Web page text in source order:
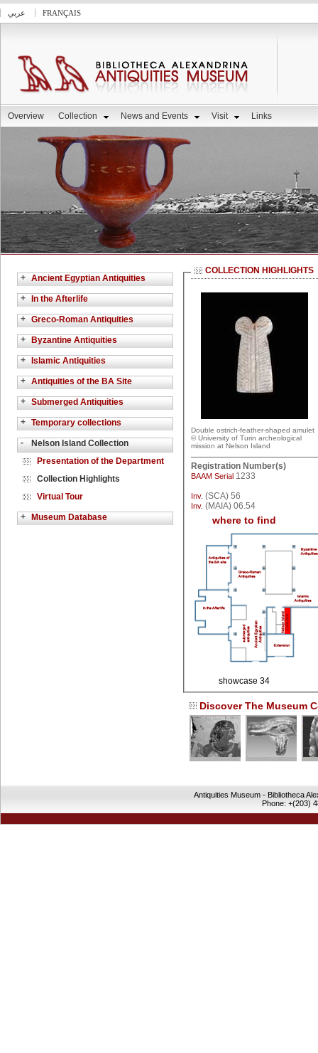
عربي FRANÇAIS
Overview Collection News and Events Visit Links
+ Ancient Egyptian Antiquities
+
In the Afterlife
+ Greco-Roman Antiquities
+
Byzantine Antiquities
+
Islamic Antiquities
+ Antiquities of the BA Site
+ Submerged Antiquities
+ Temporary collections
-
Nelson Island Collection
Presentation of the Department
Collection Highlights
Virtual Tour
+
Museum Database
COLLECTION HIGHLIGHTS
Double ostrich-feather-shaped amulet
© University of Turin archeological
mission at Nelson Island
Registration Number(s)
BAAM Serial 1233
Inv. (SCA) 56
Inv. (MAIA) 06.54
where to find
showcase 34
Discover The Museum
Antiquities Museum - Bibliotheca
Phone: +(203)